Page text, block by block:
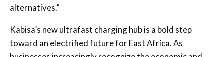
alternatives.”
Kabisa’s new ultrafast charging hub is a bold step
toward an electrified future for East Africa. As